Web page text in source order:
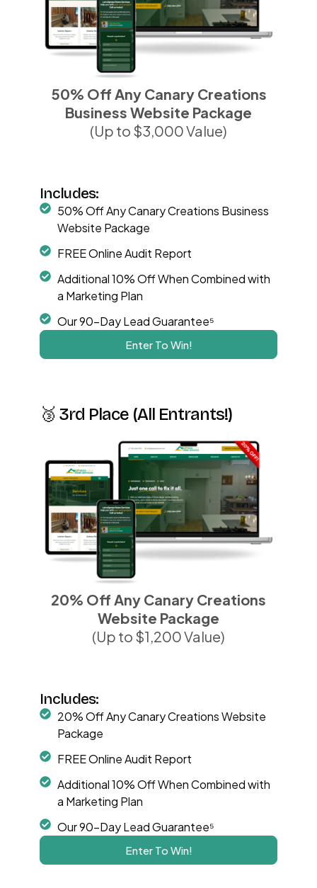
50% Off Any Canary Creations
Business Website Package
(Up to $3,000 Value)
Includes:
50% Off Any Canary Creations Business
Website Package
FREE Online Audit Report
Additional 10% Off When Combined with
a Marketing Plan
Our 90-Day Lead Guarantee⁵
Enter To Win!
🥉 3rd Place (All Entrants!)
20% Off Any Canary Creations
Website Package
(Up to $1,200 Value)
Includes:
20% Off Any Canary Creations Website
Package
FREE Online Audit Report
Additional 10% Off When Combined with
a Marketing Plan
Our 90-Day Lead Guarantee⁵
Enter To Win!